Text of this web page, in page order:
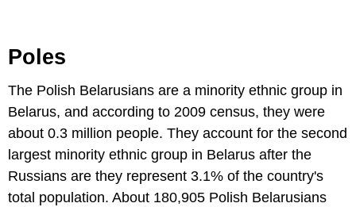
Poles
The Polish Belarusians are a minority ethnic group in
Belarus, and according to 2009 census, they were
about 0.3 million people. They account for the second
largest minority ethnic group in Belarus after the
Russians are they represent 3.1% of the country's
total population. About 180,905 Polish Belarusians